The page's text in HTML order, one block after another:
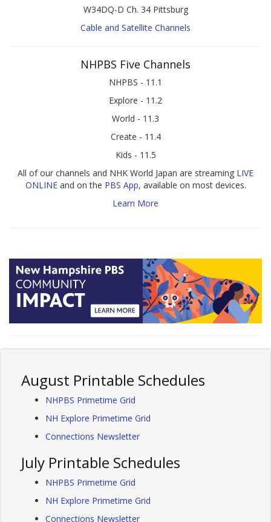
W34DQ-D Ch. 34 Pittsburg
Cable and Satellite Channels
NHPBS Five Channels
NHPBS - 11.1
Explore - 11.2
World - 11.3
Create - 11.4
Kids - 11.5
All of our channels and NHK World Japan are streaming LIVE
ONLINEand on the PBS App, available on most devices.
Learn More
August Printable Schedules
NHPBS Primetime Grid
NH Explore Primetime Grid
Connections Newsletter
July Printable Schedules
NHPBS Primetime Grid
NH Explore Primetime Grid
Connections Newsletter